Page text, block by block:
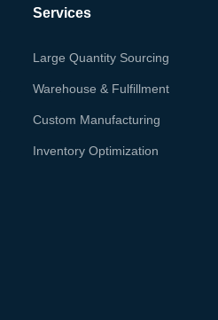
Services
Large Quantity Sourcing
Warehouse & Fulfillment
Custom Manufacturing
Inventory Optimization